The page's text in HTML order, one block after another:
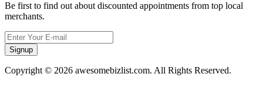
Be first to find out about discounted appointments from top local
merchants.
Signup
Copyright © 2026 awesomebizlist.com. All Rights Reserved.